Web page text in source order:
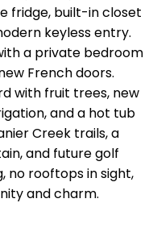
fridge, built-in closet
keyless entry.
a private bedroom
French doors.
with fruit trees, new
and a hot tub
Creek trails, a
and future golf
no rooftops in sight,
and charm.